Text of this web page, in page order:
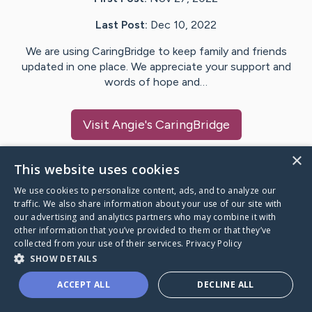
Last Post: Dec 10, 2022
We are using CaringBridge to keep family and friends
updated in one place. We appreciate your support and
words of hope and…
Visit Angie's CaringBridge
Caring Bridge dot org
A world where no one goes
through a health journey alone.
×
This website uses cookies
We use cookies to personalize content, ads, and to analyze our
traffic. We also share information about your use of our site with
our advertising and analytics partners who may combine it with
other information that you’ve provided to them or that they’ve
collected from your use of their services. Privacy Policy
SHOW DETAILS
ACCEPT ALL DECLINE ALL